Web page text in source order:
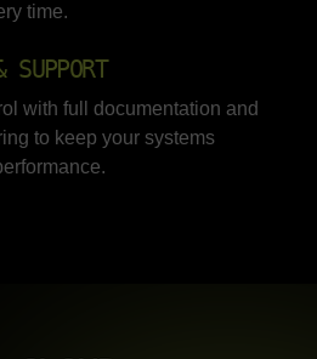
time.
SUPPORT
with full documentation and
to keep your systems